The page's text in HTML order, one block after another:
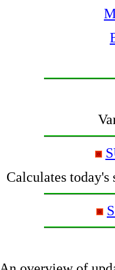
Calculates